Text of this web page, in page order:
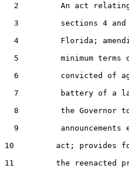
2
An act
3
sections 4
4
Florida;
5
minimum terms
6
convicted of
7
battery of a
8
the Governor
9
announcements
10
act; provides
11
the reenacted